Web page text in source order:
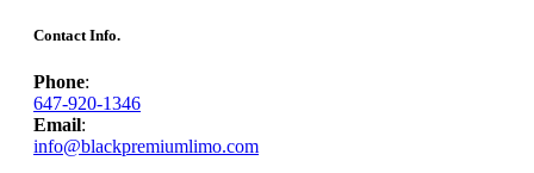
Contact Info.
Phone:
647-920-1346
Email:
info@blackpremiumlimo.com